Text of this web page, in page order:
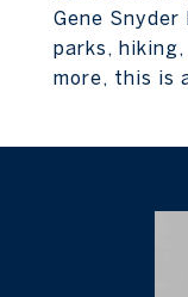
Gene Snyder
parks,
more, this is